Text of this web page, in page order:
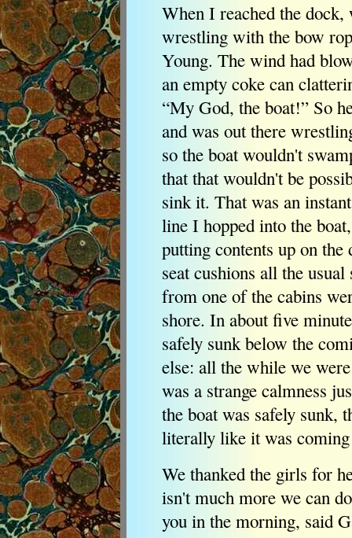
When I reached the
wrestling with the bow
Young. The wind had
an empty coke can
“My God, the boat!” So
and was out there
so the boat wouldn't
that that wouldn't be
sink it. That was an
line I hopped into the
putting contents up on
seat cushions all the
from one of the cabins
shore. In about five
safely sunk below the
else: all the while we
was a strange calmness
the boat was safely sunk,
literally like it was
We thanked the girls for
isn't much more we can
you in the morning, said